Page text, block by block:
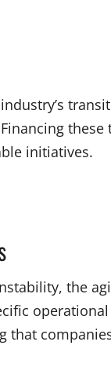
initiatives.
the
that